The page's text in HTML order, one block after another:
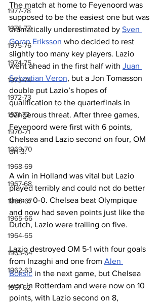
1977-78
1976-77
1975-76
1974-75
1973-74
1972-73
1971-72
1970-71
1969-70
1968-69
1967-68
1966-67
1965-66
1964-65
1963-64
1962-63
1961-62
The match at home to Feyenoord was
supposed to be the easiest one but was
dramatically underestimated by Sven
Goran Eriksson who decided to rest
slightly too many key players. Lazio
went ahead in the first half with Juan
Sebastian Veron, but a Jon Tomasson
double put Lazio’s hopes of
qualification to the quarterfinals in
dangerous threat. After three games,
Feyenoord were first with 6 points,
Chelsea and Lazio second on four, OM
on 3.
A win in Holland was vital but Lazio
played terribly and could not do better
than a 0-0. Chelsea beat Olympique
and now had seven points just like the
Dutch, Lazio were trailing on five.
Lazio destroyed OM 5-1 with four goals
from Inzaghi and one from Alen
Boksic in the next game, but Chelsea
won in Rotterdam and were now on 10
points, with Lazio second on 8,